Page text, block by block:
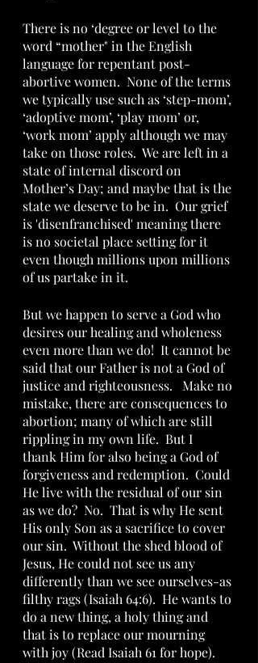
There is no ‘degree or level to the
word “mother" in the English
language for repentant post-
abortive women.  None of the terms
we typically use such as ‘step-mom’,
‘adoptive mom’, ‘play mom’ or,
‘work mom’ apply although we may
take on those roles.  We are left in a
state of internal discord on
Mother’s Day; and maybe that is the
state we deserve to be in.  Our grief
is 'disenfranchised' meaning there
is no societal place setting for it
even though millions upon millions
of us partake in it.
But we happen to serve a God who
desires our healing and wholeness
even more than we do!  It cannot be
said that our Father is not a God of
justice and righteousness.   Make no
mistake, there are consequences to
abortion; many of which are still
rippling in my own life.  But I
thank Him for also being a God of
forgiveness and redemption.  Could
He live with the residual of our sin
as we do?  No.  That is why He sent
His only Son as a sacrifice to cover
our sin.  Without the shed blood of
Jesus, He could not see us any
differently than we see ourselves-as
filthy rags (Isaiah 64:6).  He wants to
do a new thing, a holy thing and
that is to replace our mourning
with joy (Read Isaiah 61 for hope).